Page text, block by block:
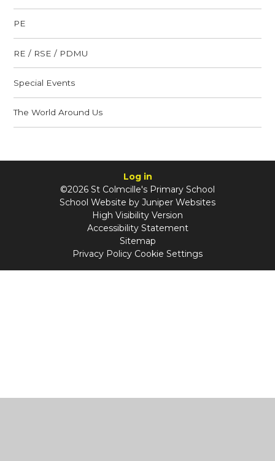
PE
RE / RSE / PDMU
Special Events
The World Around Us
Log in
©2026 St Colmcille's Primary School
School Website by Juniper Websites
High Visibility Version
Accessibility Statement
Sitemap
Privacy Policy Cookie Settings